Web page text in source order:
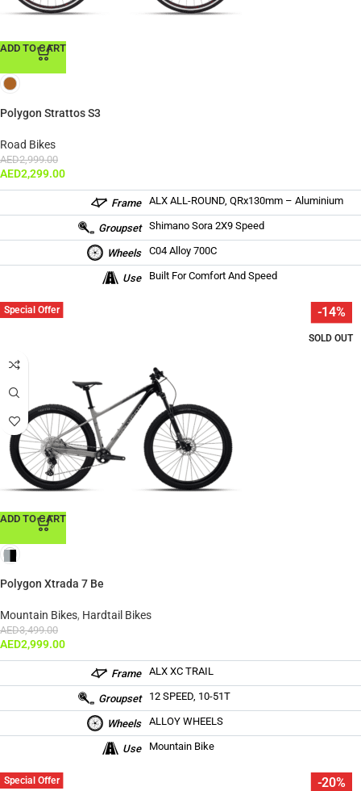
ADD TO CART
Polygon Strattos S3
Road Bikes
AED2,999.00
AED2,299.00
Frame ALX ALL-ROUND, QRx130mm – Aluminium
Groupset Shimano Sora 2X9 Speed
Wheels C04 Alloy 700C
Use Built For Comfort And Speed
-14%
SOLD OUT
Special Offer
ADD TO CART
Polygon Xtrada 7 Be
Mountain Bikes, Hardtail Bikes
AED3,499.00
AED2,999.00
Frame ALX XC TRAIL
Groupset 12 SPEED, 10-51T
Wheels ALLOY WHEELS
Use Mountain Bike
-20%
Special Offer